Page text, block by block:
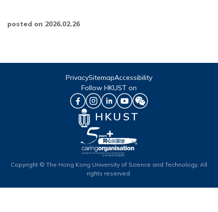
posted on 2026.02.26
HKUST
PrivacySitemapAccessibility
Follow HKUST on
Copyright © The Hong Kong University of Science and Technology. All
rights reserved.